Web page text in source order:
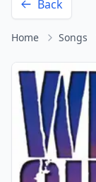
Back
Home Songs